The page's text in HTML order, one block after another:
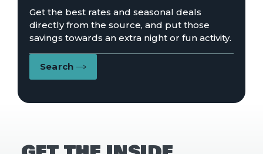
Get the best rates and seasonal deals
directly from the source, and put those
savings towards an extra night or fun activity.
Search